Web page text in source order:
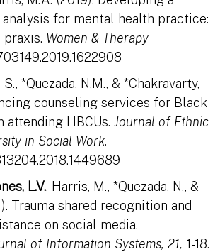
for mental health practice:
Women & Therapy
S., *Quezada, N.M., & *Chakravarty,
counseling services for Black
attending HBCUs. Journal of Ethnic
in Social Work.
L.V., Harris, M., *Quezada, N., &
Trauma shared recognition and
on social media.
of Information Systems, 21, 1-18.